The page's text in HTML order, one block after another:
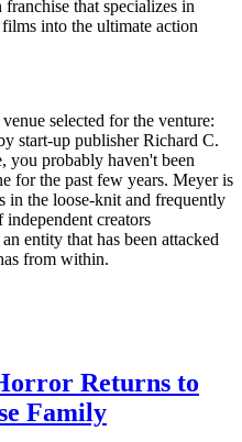
that specializes in
into the ultimate action
selected for the venture:
start-up publisher Richard C.
you probably haven't been
for the past few years. Meyer is
in the loose-knit and frequently
creators
entity that has been attacked
from within.
Returns to
Family